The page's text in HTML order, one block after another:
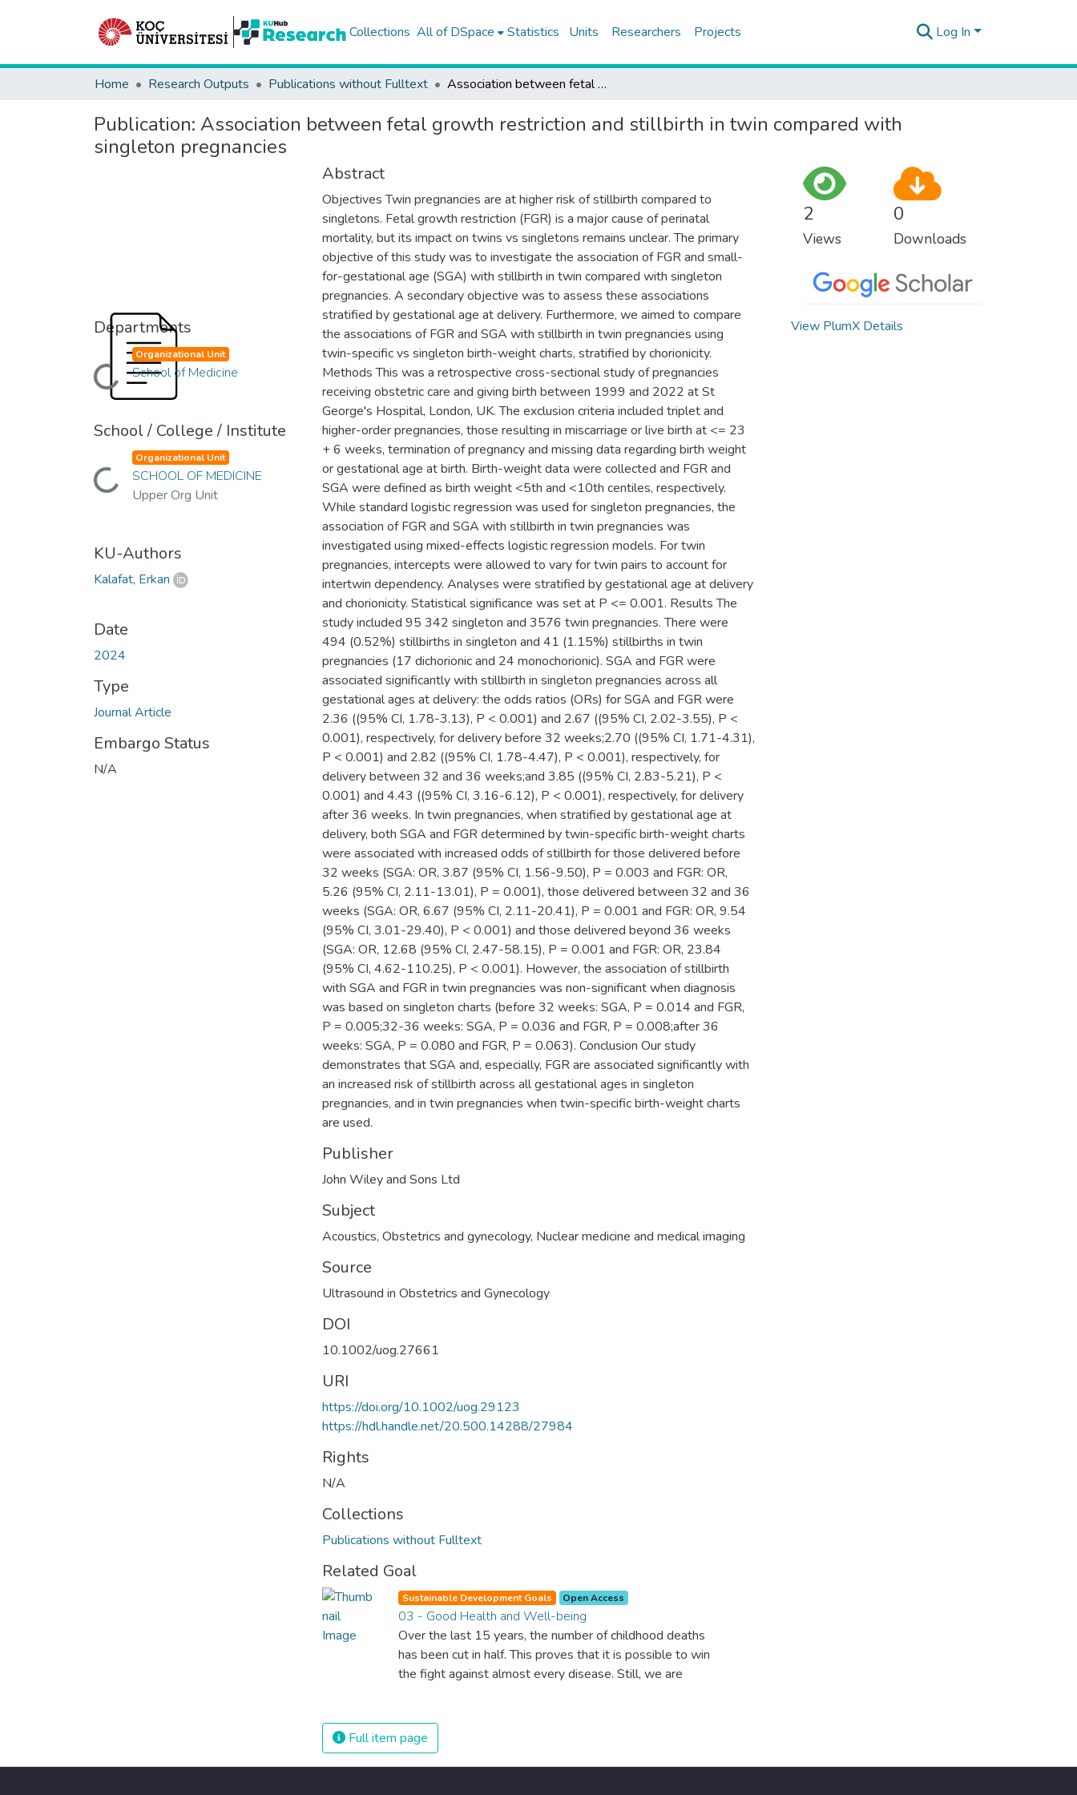
Collections All of DSpace Statistics Units Researchers Projects Log In
Home Research Outputs Publications without Fulltext Association between fetal growth restriction and stillbirth in twin compared with singleton pregnancies
Publication: Association between fetal growth restriction and stillbirth in twin compared with
singleton pregnancies
Departments
Loading... Organizational Unit
School of Medicine
School / College / Institute
Loading... Organizational Unit
SCHOOL OF MEDICINE
Upper Org Unit
KU-Authors
Kalafat, Erkan
Date
2024
Type
Journal Article
Embargo Status
N/A
Abstract
Objectives Twin pregnancies are at higher risk of stillbirth compared to
singletons. Fetal growth restriction (FGR) is a major cause of perinatal
mortality, but its impact on twins vs singletons remains unclear. The primary
objective of this study was to investigate the association of FGR and small-
for-gestational age (SGA) with stillbirth in twin compared with singleton
pregnancies. A secondary objective was to assess these associations
stratified by gestational age at delivery. Furthermore, we aimed to compare
the associations of FGR and SGA with stillbirth in twin pregnancies using
twin-specific vs singleton birth-weight charts, stratified by chorionicity.
Methods This was a retrospective cross-sectional study of pregnancies
receiving obstetric care and giving birth between 1999 and 2022 at St
George's Hospital, London, UK. The exclusion criteria included triplet and
higher-order pregnancies, those resulting in miscarriage or live birth at <= 23
+ 6 weeks, termination of pregnancy and missing data regarding birth weight
or gestational age at birth. Birth-weight data were collected and FGR and
SGA were defined as birth weight <5th and <10th centiles, respectively.
While standard logistic regression was used for singleton pregnancies, the
association of FGR and SGA with stillbirth in twin pregnancies was
investigated using mixed-effects logistic regression models. For twin
pregnancies, intercepts were allowed to vary for twin pairs to account for
intertwin dependency. Analyses were stratified by gestational age at delivery
and chorionicity. Statistical significance was set at P <= 0.001. Results The
study included 95 342 singleton and 3576 twin pregnancies. There were
494 (0.52%) stillbirths in singleton and 41 (1.15%) stillbirths in twin
pregnancies (17 dichorionic and 24 monochorionic). SGA and FGR were
associated significantly with stillbirth in singleton pregnancies across all
gestational ages at delivery: the odds ratios (ORs) for SGA and FGR were
2.36 ((95% CI, 1.78-3.13), P < 0.001) and 2.67 ((95% CI, 2.02-3.55), P <
0.001), respectively, for delivery before 32 weeks;2.70 ((95% CI, 1.71-4.31),
P < 0.001) and 2.82 ((95% CI, 1.78-4.47), P < 0.001), respectively, for
delivery between 32 and 36 weeks;and 3.85 ((95% CI, 2.83-5.21), P <
0.001) and 4.43 ((95% CI, 3.16-6.12), P < 0.001), respectively, for delivery
after 36 weeks. In twin pregnancies, when stratified by gestational age at
delivery, both SGA and FGR determined by twin-specific birth-weight charts
were associated with increased odds of stillbirth for those delivered before
32 weeks (SGA: OR, 3.87 (95% CI, 1.56-9.50), P = 0.003 and FGR: OR,
5.26 (95% CI, 2.11-13.01), P = 0.001), those delivered between 32 and 36
weeks (SGA: OR, 6.67 (95% CI, 2.11-20.41), P = 0.001 and FGR: OR, 9.54
(95% CI, 3.01-29.40), P < 0.001) and those delivered beyond 36 weeks
(SGA: OR, 12.68 (95% CI, 2.47-58.15), P = 0.001 and FGR: OR, 23.84
(95% CI, 4.62-110.25), P < 0.001). However, the association of stillbirth
with SGA and FGR in twin pregnancies was non-significant when diagnosis
was based on singleton charts (before 32 weeks: SGA, P = 0.014 and FGR,
P = 0.005;32-36 weeks: SGA, P = 0.036 and FGR, P = 0.008;after 36
weeks: SGA, P = 0.080 and FGR, P = 0.063). Conclusion Our study
demonstrates that SGA and, especially, FGR are associated significantly with
an increased risk of stillbirth across all gestational ages in singleton
pregnancies, and in twin pregnancies when twin-specific birth-weight charts
are used.
Publisher
John Wiley and Sons Ltd
Subject
Acoustics, Obstetrics and gynecology, Nuclear medicine and medical imaging
Source
Ultrasound in Obstetrics and Gynecology
DOI
10.1002/uog.27661
URI
https://doi.org/10.1002/uog.29123
https://hdl.handle.net/20.500.14288/27984
Rights
N/A
Collections
Publications without Fulltext
Related Goal
Sustainable Development Goals Open Access
03 - Good Health and Well-being
Over the last 15 years, the number of childhood deaths
has been cut in half. This proves that it is possible to win
the fight against almost every disease. Still, we are
The new goal for worldwide Good Health promotes
healthy lifestyles, preventive measures and modern,
efficient healthcare for everyone.
Full item page
2
Views
0
Downloads
View PlumX Details